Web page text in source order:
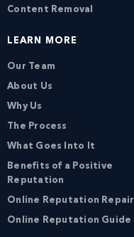
Content Removal
LEARN MORE
Our Team
About Us
Why Us
The Process
What Goes Into It
Benefits of a Positive
Reputation
Online Reputation Repair
Online Reputation Guide